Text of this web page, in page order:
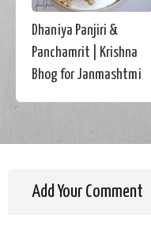
Dhaniya Panjiri &
Panchamrit | Krishna
Bhog for Janmashtmi
Add Your Comment